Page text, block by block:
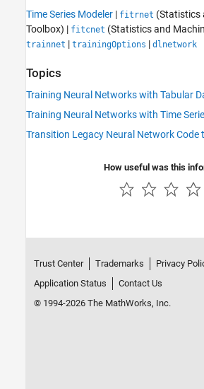
Time Series Modeler | fitrnet (Statistics
Toolbox) | fitcnet (Statistics and
trainnet | trainingOptions | dlnetwork
Topics
Training Neural Networks with Tabular
Training Neural Networks with Time
Transition Legacy Neural Network
How useful was this
Trust Center Trademarks Privacy
Application Status
Contact Us
© 1994-2026 The MathWorks, Inc.